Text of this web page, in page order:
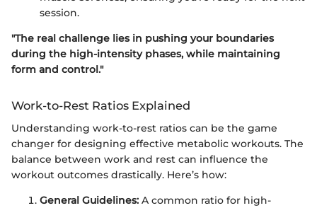
session.
"The real challenge lies in pushing your boundaries
during the high-intensity phases, while maintaining
form and control."
Work-to-Rest Ratios Explained
Understanding work-to-rest ratios can be the game
changer for designing effective metabolic workouts. The
balance between work and rest can influence the
workout outcomes drastically. Here’s how:
General Guidelines: A common ratio for high-